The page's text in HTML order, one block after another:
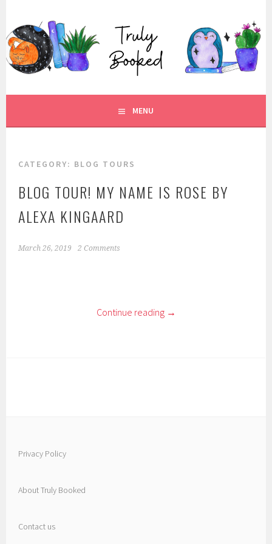
content
TRULY BOOKED
FOR ALL THOSE WHO ARE WELL AND TRULY BOOKED.
MENU
CATEGORY: BLOG TOURS
BLOG TOUR! MY NAME IS ROSE BY
ALEXA KINGAARD
March 26, 2019 2 Comments
Continue reading →
Privacy Policy
About Truly Booked
Contact us